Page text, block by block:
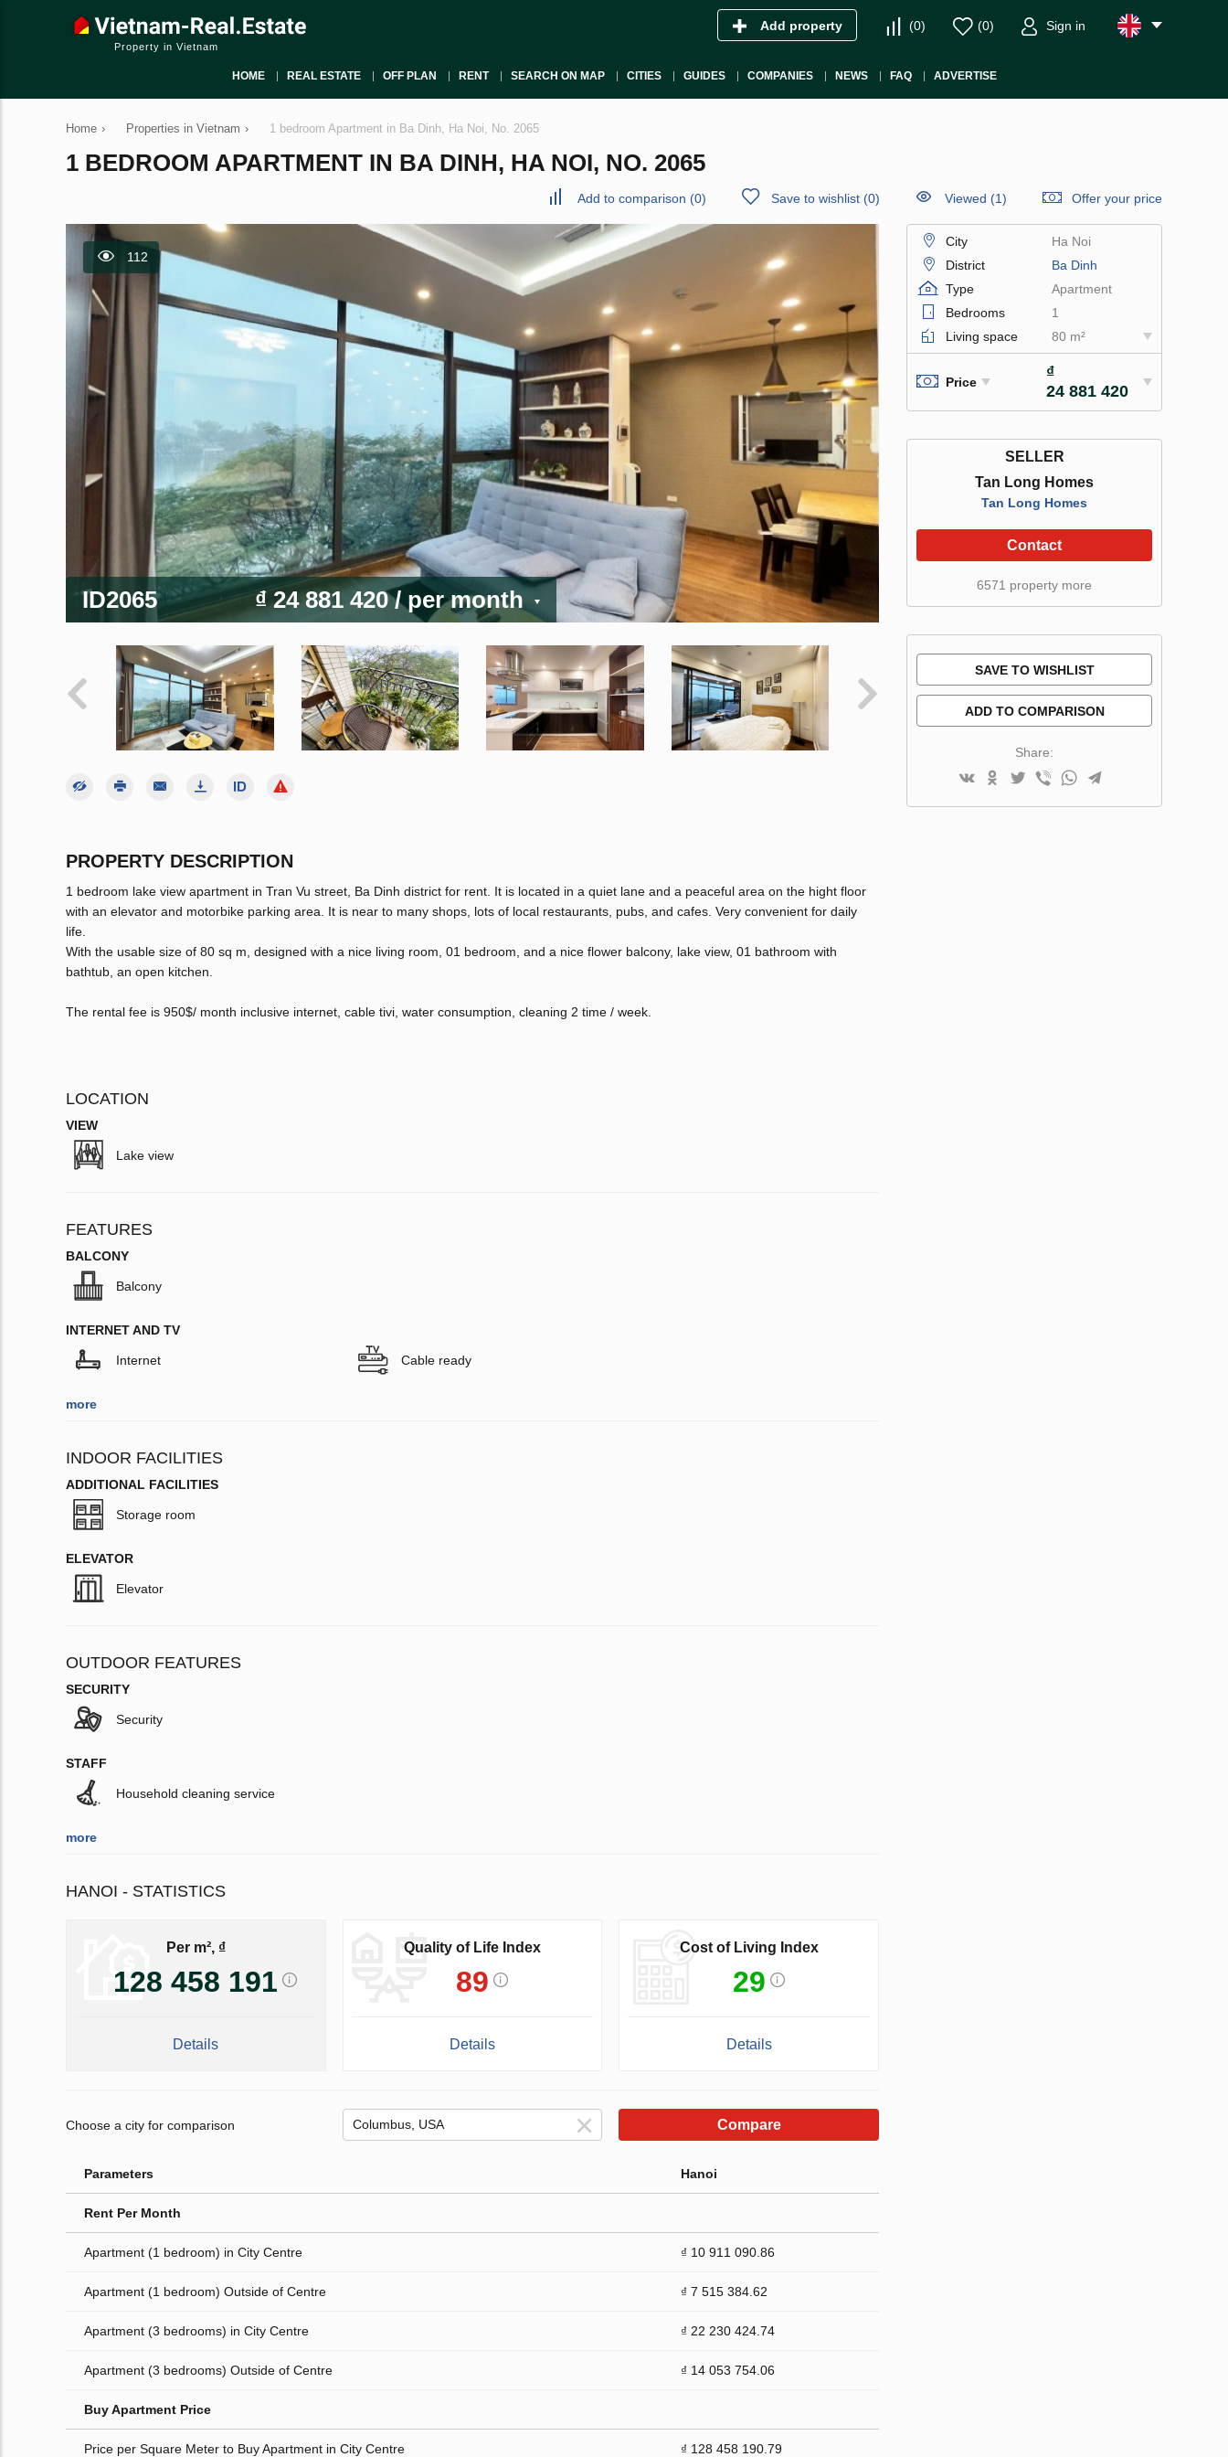
Property in Vietnam
Add property (0) (0) Sign in
HOME REAL ESTATE OFF PLAN RENT SEARCH ON MAP CITIES GUIDES COMPANIES NEWS FAQ ADVERTISE
Home › Properties in Vietnam › 1 bedroom Apartment in Ba Dinh, Ha Noi, No. 2065
1 BEDROOM APARTMENT IN BA DINH, HA NOI, NO. 2065
Add to comparison (0) Save to wishlist (0) Viewed (1) Offer your price
112
ID2065 ₫ 24 881 420/ per month
PROPERTY DESCRIPTION
1 bedroom lake view apartment in Tran Vu street, Ba Dinh district for rent. It is located in a quiet lane and a peaceful area on the hight floor
with an elevator and motorbike parking area. It is near to many shops, lots of local restaurants, pubs, and cafes. Very convenient for daily
life.
With the usable size of 80 sq m, designed with a nice living room, 01 bedroom, and a nice flower balcony, lake view, 01 bathroom with
bathtub, an open kitchen.
The rental fee is 950$/ month inclusive internet, cable tivi, water consumption, cleaning 2 time / week.
LOCATION
VIEW
Lake view
FEATURES
BALCONY
Balcony
INTERNET AND TV
Internet Cable ready
more
INDOOR FACILITIES
ADDITIONAL FACILITIES
Storage room
ELEVATOR
Elevator
OUTDOOR FEATURES
SECURITY
Security
STAFF
Household cleaning service
more
HANOI - STATISTICS
Per m², ₫
128 458 191
Details
Quality of Life Index
89
Details
Cost of Living Index
29
Details
Choose a city for comparison Compare
Parameters Hanoi
Rent Per Month
Apartment (1 bedroom) in City Centre ₫ 10 911 090.86
Apartment (1 bedroom) Outside of Centre ₫ 7 515 384.62
Apartment (3 bedrooms) in City Centre ₫ 22 230 424.74
Apartment (3 bedrooms) Outside of Centre ₫ 14 053 754.06
Buy Apartment Price
Price per Square Meter to Buy Apartment in City Centre ₫ 128 458 190.79
City
Ha Noi
District
Ba Dinh
Type
Apartment
Bedrooms
1
Living space
80 m²
Price
₫
24 881 420
SELLER
Tan Long Homes
Tan Long Homes
Contact
6571 property more
SAVE TO WISHLIST
ADD TO COMPARISON
Share: